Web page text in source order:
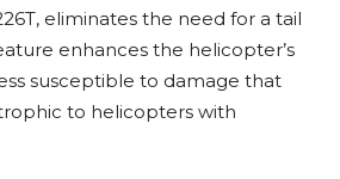
eliminates the need for a tail
enhances the helicopter’s
susceptible to damage that
to helicopters with